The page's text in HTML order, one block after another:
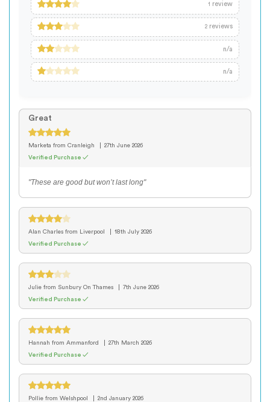
1 review
2 reviews
n/a
n/a
Great
Marketa from Cranleigh
27th June 2026
Verified Purchase ✓
"These are good but won’t last long"
Alan Charles from Liverpool
18th July 2026
Verified Purchase ✓
Julie from Sunbury On Thames
7th June 2026
Verified Purchase ✓
Hannah from Ammanford
27th March 2026
Verified Purchase ✓
Pollie from Welshpool
2nd January 2026